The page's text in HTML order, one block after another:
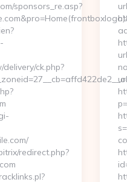
sponsors_re.asp?
ck.php?
redirect.php?